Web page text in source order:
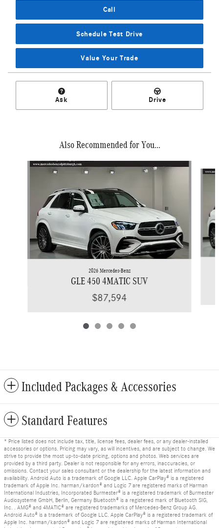
Call
Schedule Test Drive
Value Your Trade
Ask Drive
Also Recommended for You...
Slide 1 of 5
2026 Mercedes-Benz
GLE 450 4MATIC SUV
$87,594
Included Packages & Accessories
Standard Features
* Price listed does not include tax, title, license fees, dealer fees, or any dealer-installed
accessories or options. Pricing may vary, as will incentives, and are subject to change. We
strive to provide the most up-to-date pricing, options and photos. Web services are
provided by a third party. Dealer is not responsible for any errors, inaccuracies, or
omissions. Contact your sales consultant or the dealership for the latest information and
availability. Android Auto is a trademark of Google LLC. Apple CarPlay® is a registered
trademark of Apple Inc. harman/kardon® and Logic 7 are registered marks of Harman
International Industries, Incorporated Burmester® is a registered trademark of Burmester
Audiosysteme GmbH, Berlin, Germany Bluetooth® is a registered mark of Bluetooth SIG,
Inc. . AMG® and 4MATIC® are registered trademarks of Mercedes-Benz Group AG.
Android Auto® is a trademark of Google LLC. Apple CarPlay® is a registered trademark of
Apple Inc. harman/kardon® and Logic 7 are registered marks of Harman International